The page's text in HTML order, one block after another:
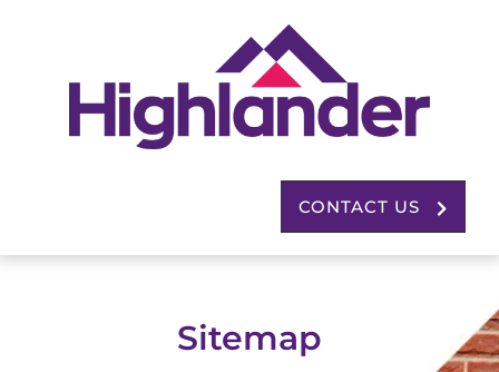
CONTACT US
Sitemap